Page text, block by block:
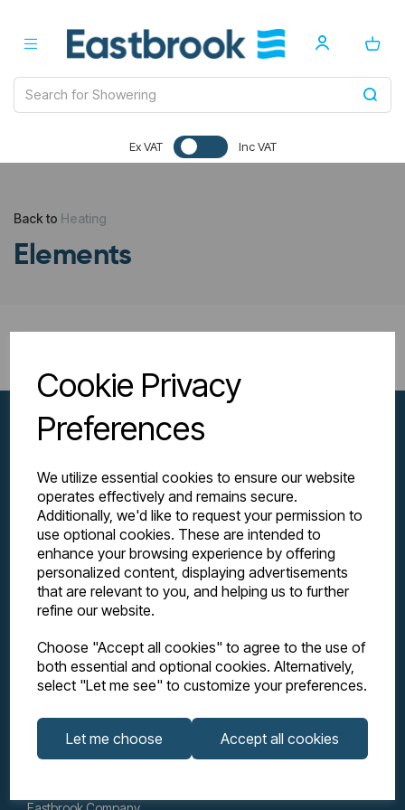
Cookie Privacy
Preferences
We utilize essential cookies to ensure our website
operates effectively and remains secure.
Additionally, we'd like to request your permission to
use optional cookies. These are intended to
enhance your browsing experience by offering
personalized content, displaying advertisements
that are relevant to you, and helping us to further
refine our website.
Choose "Accept all cookies" to agree to the use of
both essential and optional cookies. Alternatively,
select "Let me see" to customize your preferences.
Let me choose Accept all cookies
Ex VAT Inc VAT
Back to Heating
Elements
Explore
Support
Info